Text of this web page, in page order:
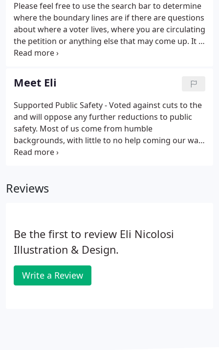
Please feel free to use the search bar to determine
where the boundary lines are if there are questions
about where a voter lives, where you are circulating
the petition or anything else that may come up. It is
an honor and privilege to serve as the Winnebago
the support and friendship I get from great
Republicans across our state and nation.
Meet Eli
Supported Public Safety - Voted against cuts to the
and will oppose any further reductions to public
safety. Most of us come from humble
backgrounds, with little to no help coming our way
when we were younger and struggling to make it in
Reviews
Be the first to review Eli Nicolosi
Illustration & Design.
Write a Review